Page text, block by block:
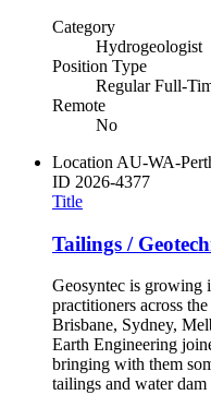
Category
Hydrogeologist
Position Type
Regular Full-
Remote
No
Location AU-WA-
ID 2026-4377
Title
Tailings /
Geosyntec is growing
practitioners across
Brisbane, Sydney,
Earth Engineering
bringing with them
tailings and water